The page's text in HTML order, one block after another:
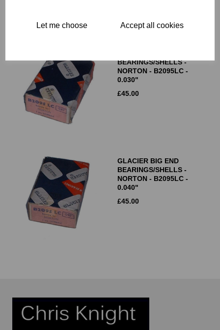
Let me choose Accept all cookies
BEARINGS/SHELLS -
NORTON - B2095LC -
0.030"
£45.00
GLACIER BIG END
BEARINGS/SHELLS -
NORTON - B2095LC -
0.040"
£45.00